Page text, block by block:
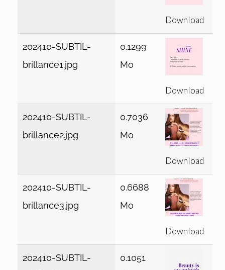
Download
202410-SUBTIL-
brillance1.jpg
0.1299
Mo
Download
202410-SUBTIL-
brillance2.jpg
0.7036
Mo
Download
202410-SUBTIL-
brillance3.jpg
0.6688
Mo
Download
202410-SUBTIL-
0.1051